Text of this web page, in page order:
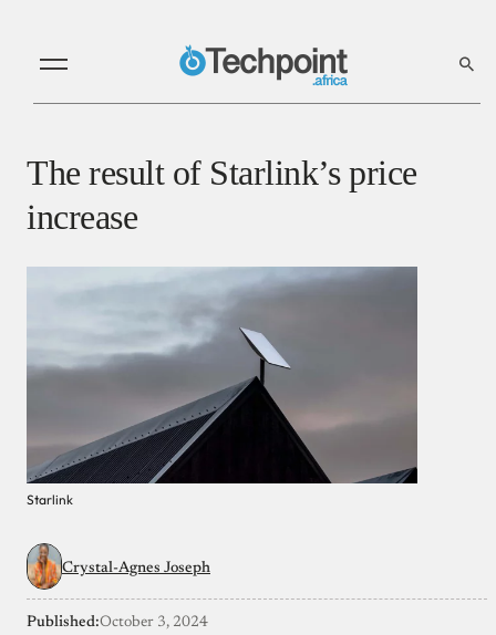
The result of Starlink’s price
increase
Starlink
Crystal-Agnes Joseph
Published:October 3, 2024